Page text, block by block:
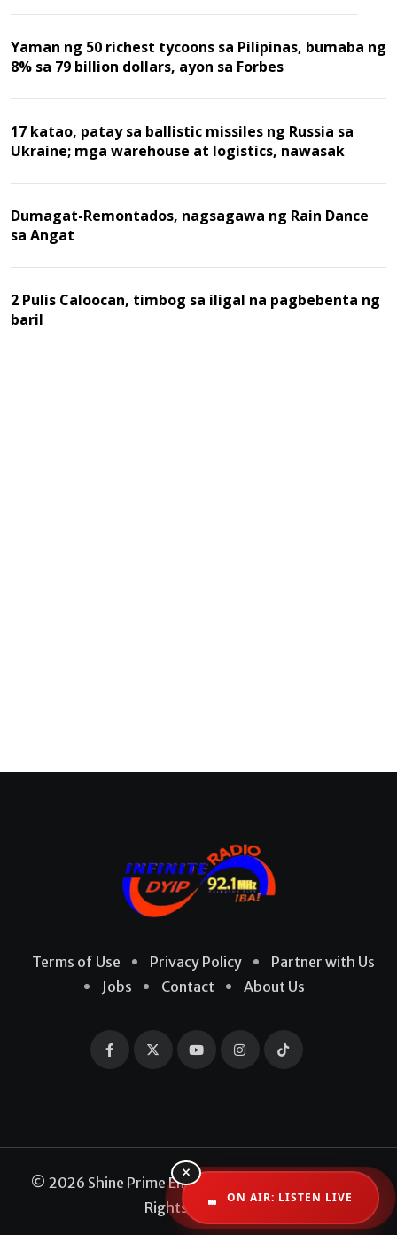
Yaman ng 50 richest tycoons sa Pilipinas, bumaba ng
8% sa 79 billion dollars, ayon sa Forbes
17 katao, patay sa ballistic missiles ng Russia sa
Ukraine; mga warehouse at logistics, nawasak
Dumagat-Remontados, nagsagawa ng Rain Dance
sa Angat
2 Pulis Caloocan, timbog sa iligal na pagbebenta ng
baril
Terms of Use Privacy Policy
Partner with Us
Jobs
Contact About Us
© 2026 Shine Prime Entertainment Production. All
Rights Reserved
×
ON AIR: LISTEN LIVE